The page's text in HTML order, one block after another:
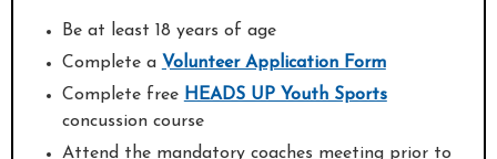
Be at least 18 years of age
Complete a Volunteer Application Form
Complete free HEADS UP Youth Sports
concussion course
Attend the mandatory coaches meeting prior to